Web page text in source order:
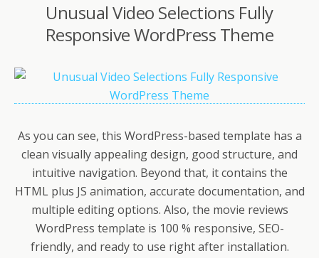
Unusual Video Selections Fully
Responsive WordPress Theme
As you can see, this WordPress-based template has a
clean visually appealing design, good structure, and
intuitive navigation. Beyond that, it contains the
HTML plus JS animation, accurate documentation, and
multiple editing options. Also, the movie reviews
WordPress template is 100 % responsive, SEO-
friendly, and ready to use right after installation.